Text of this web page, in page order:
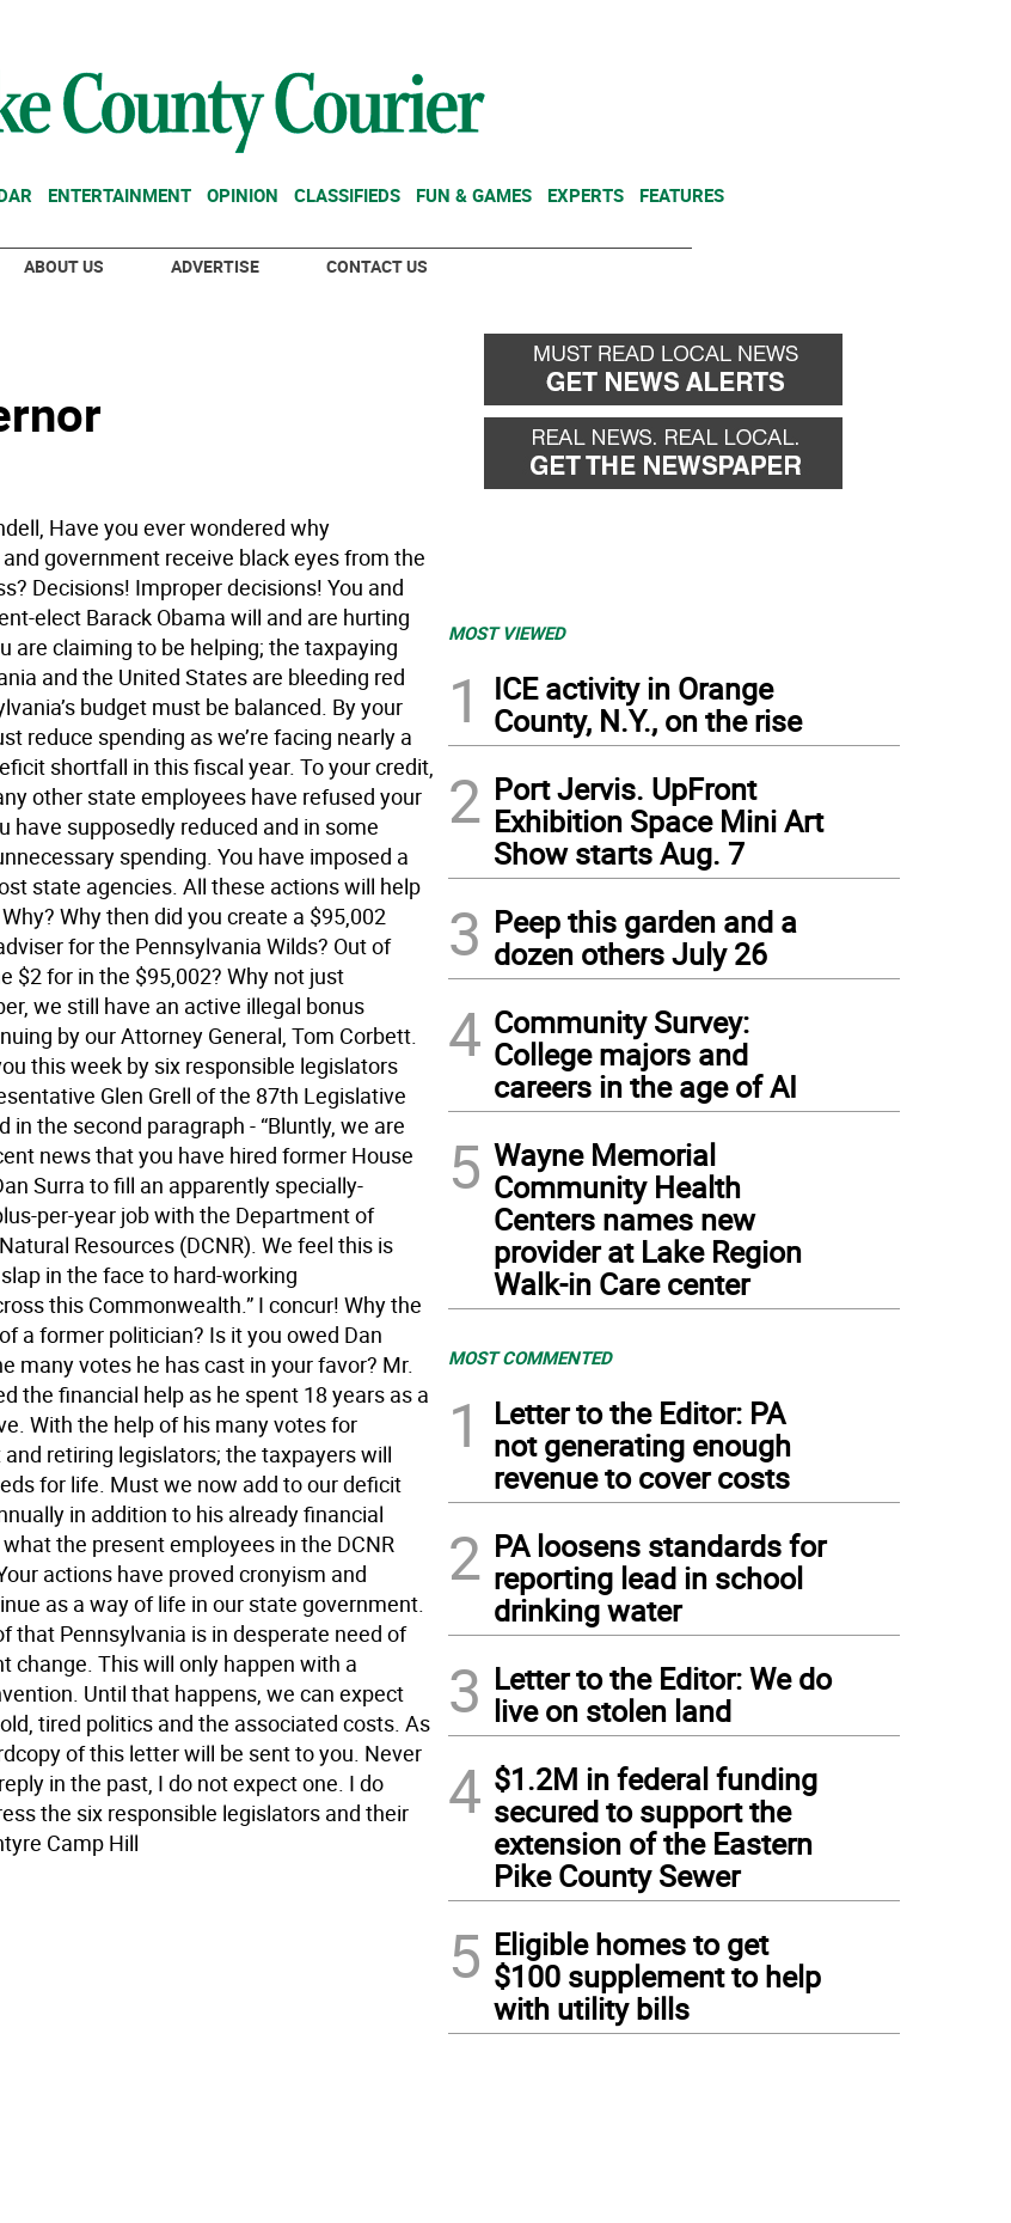
ENTERTAINMENT OPINION CLASSIFIEDS FUN & GAMES EXPERTS FEATURES
ABOUT US ADVERTISE CONTACT US
Have you ever wondered why
government receive black eyes from the
Decisions! Improper decisions! You and
elect Barack Obama will and are hurting
are claiming to be helping; the taxpaying
and the United States are bleeding red
budget must be balanced. By your
reduce spending as we’re facing nearly a
shortfall in this fiscal year. To your credit,
other state employees have refused your
have supposedly reduced and in some
spending. You have imposed a
state agencies. All these actions will help
Why then did you create a $95,002
for the Pennsylvania Wilds? Out of
$2 for in the $95,002? Why not just
we still have an active illegal bonus
by our Attorney General, Tom Corbett.
this week by six responsible legislators
Glen Grell of the 87th Legislative
in the second paragraph - “Bluntly, we are
news that you have hired former House
Surra to fill an apparently specially-
per-year job with the Department of
Resources (DCNR). We feel this is
in the face to hard-working
this Commonwealth.” I concur! Why the
a former politician? Is it you owed Dan
many votes he has cast in your favor? Mr.
the financial help as he spent 18 years as a
With the help of his many votes for
retiring legislators; the taxpayers will
for life. Must we now add to our deficit
in addition to his already financial
the present employees in the DCNR
actions have proved cronyism and
as a way of life in our state government.
that Pennsylvania is in desperate need of
change. This will only happen with a
Until that happens, we can expect
tired politics and the associated costs. As
of this letter will be sent to you. Never
in the past, I do not expect one. I do
the six responsible legislators and their
Camp Hill
MOST VIEWED
1
ICE activity in Orange
County, N.Y., on the rise
2 Port Jervis. UpFront
Exhibition Space Mini Art
Show starts Aug. 7
3 Peep this garden and a
dozen others July 26
4 Community Survey:
College majors and
careers in the age of AI
5 Wayne Memorial
Community Health
Centers names new
provider at Lake Region
Walk-in Care center
MOST COMMENTED
1
Letter to the Editor: PA
not generating enough
revenue to cover costs
2 PA loosens standards for
reporting lead in school
drinking water
3 Letter to the Editor: We do
live on stolen land
4 $1.2M in federal funding
secured to support the
extension of the Eastern
Pike County Sewer
5 Eligible homes to get
$100 supplement to help
with utility bills